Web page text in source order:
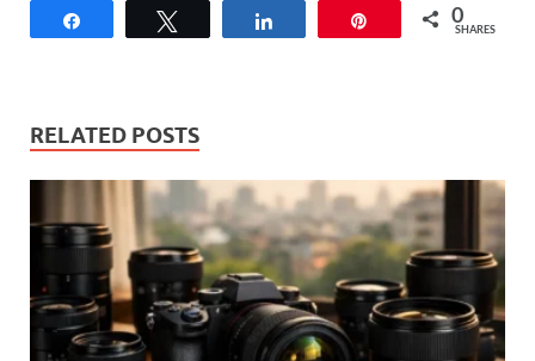
0
SHARES
RELATED POSTS